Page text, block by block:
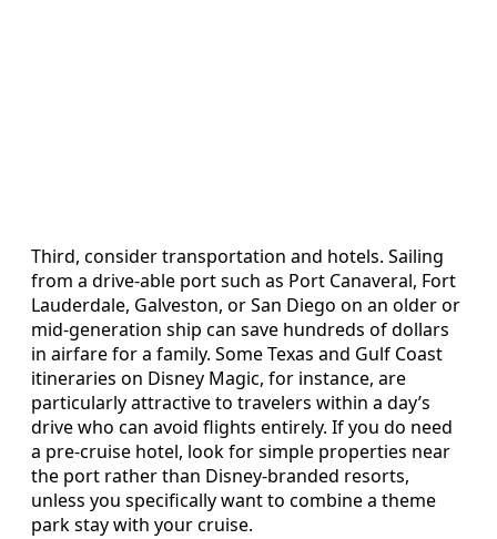
Third, consider transportation and hotels. Sailing
from a drive‑able port such as Port Canaveral, Fort
Lauderdale, Galveston, or San Diego on an older or
mid‑generation ship can save hundreds of dollars
in airfare for a family. Some Texas and Gulf Coast
itineraries on Disney Magic, for instance, are
particularly attractive to travelers within a day’s
drive who can avoid flights entirely. If you do need
a pre‑cruise hotel, look for simple properties near
the port rather than Disney‑branded resorts,
unless you specifically want to combine a theme
park stay with your cruise.